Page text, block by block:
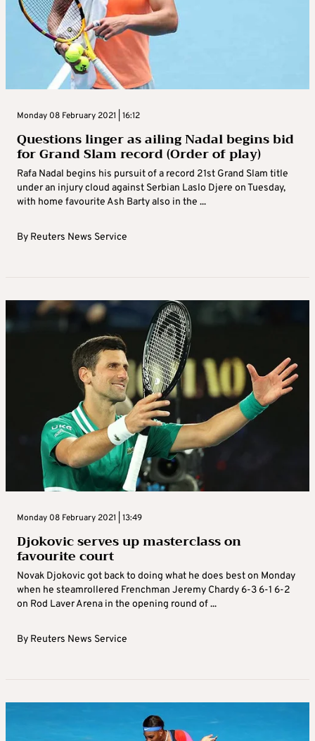
Monday 08 February 2021 | 16:12
Questions linger as ailing Nadal begins bid
for Grand Slam record (Order of play)
Rafa Nadal begins his pursuit of a record 21st Grand Slam title
under an injury cloud against Serbian Laslo Djere on Tuesday,
with home favourite Ash Barty also in the ...
By Reuters News Service
Monday 08 February 2021 | 13:49
Djokovic serves up masterclass on
favourite court
Novak Djokovic got back to doing what he does best on Monday
when he steamrollered Frenchman Jeremy Chardy 6-3 6-1 6-2
on Rod Laver Arena in the opening round of ...
By Reuters News Service